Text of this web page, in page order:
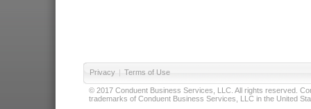
Privacy | Terms of Use
© 2017 Conduent Business Services, LLC. All rights reserved.
trademarks of Conduent Business Services, LLC in the United